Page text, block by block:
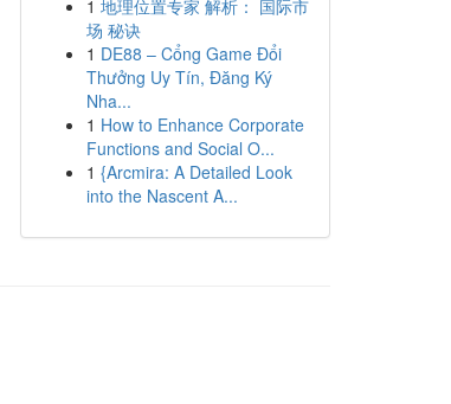
1 地理位置专家 解析： 国际市
场 秘诀
1 DE88 – Cổng Game Đổi
Thưởng Uy Tín, Đăng Ký
Nha...
1 How to Enhance Corporate
Functions and Social O...
1 {Arcmira: A Detailed Look
into the Nascent A...